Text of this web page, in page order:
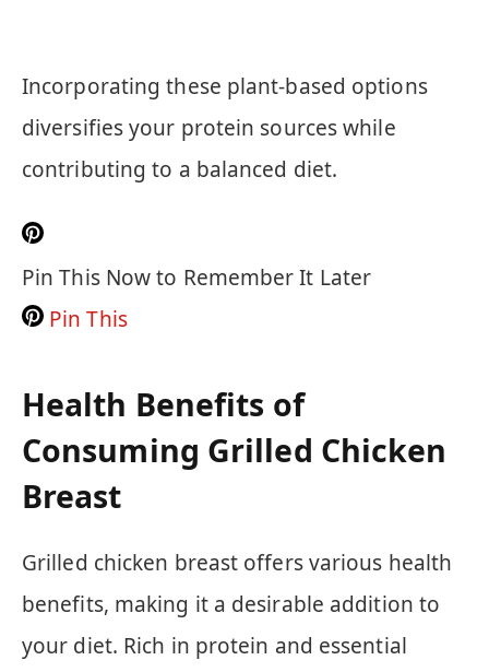
Incorporating these plant-based options
diversifies your protein sources while
contributing to a balanced diet.
Pin This Now to Remember It Later
Pin This
Health Benefits of
Consuming Grilled Chicken
Breast
Grilled chicken breast offers various health
benefits, making it a desirable addition to
your diet. Rich in protein and essential